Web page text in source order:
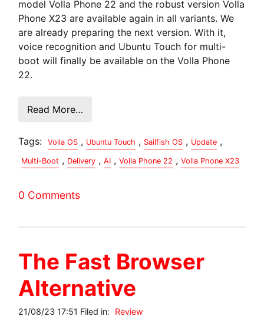
model Volla Phone 22 and the robust version Volla
Phone X23 are available again in all variants. We
are already preparing the next version. With it,
voice recognition and Ubuntu Touch for multi-
boot will finally be available on the Volla Phone
22.
Read More…
Tags: Volla OS , Ubuntu Touch , Sailfish OS , Update ,
Multi-Boot , Delivery , AI , Volla Phone 22 , Volla Phone X23
0 Comments
The Fast Browser
Alternative
21/08/23 17:51 Filed in: Review